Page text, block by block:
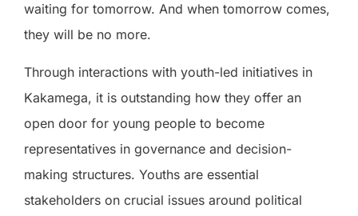
waiting for tomorrow. And when tomorrow comes,
they will be no more.
Through interactions with youth-led initiatives in
Kakamega, it is outstanding how they offer an
open door for young people to become
representatives in governance and decision-
making structures. Youths are essential
stakeholders on crucial issues around political